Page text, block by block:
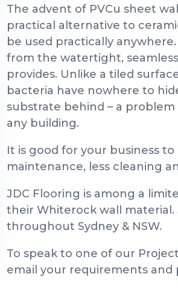
The advent of PVCu sheet
practical alternative to
be used practically
from the watertight,
provides. Unlike a tiled
bacteria have nowhere to
substrate behind – a
any building.
It is good for your business
maintenance, less cleaning
JDC Flooring is among a
their Whiterock wall
throughout Sydney & NSW.
To speak to one of our
email your requirements and